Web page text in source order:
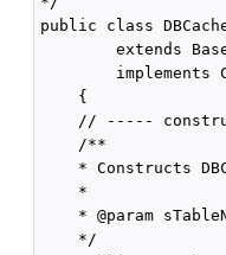
public class
extends
implements
    {
// -----
    /**
* Constructs
    *
* @param
    */